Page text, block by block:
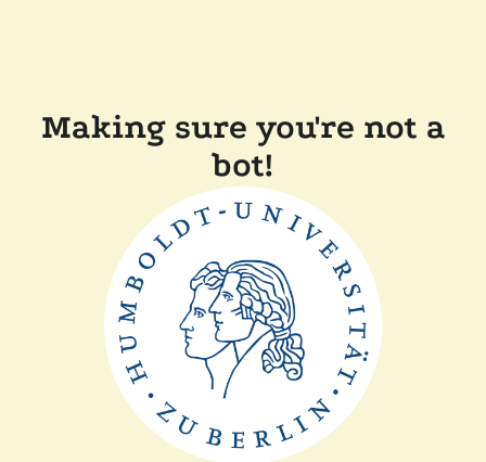
Making sure you're not a
bot!